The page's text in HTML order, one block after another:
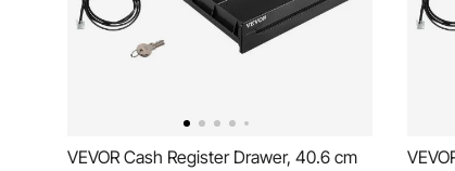
VEVOR Cash Register Drawer, 40.6 cm